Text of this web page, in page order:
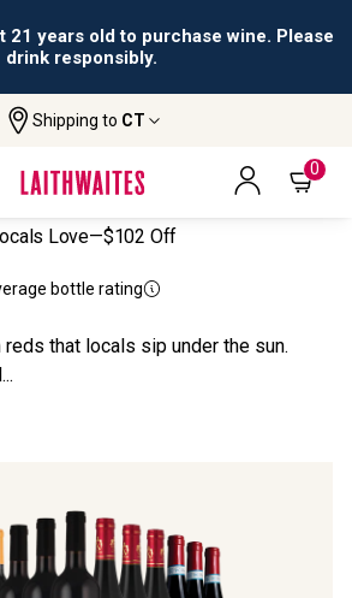
21 years old to purchase wine. Please
drink responsibly.
Shipping to CT
0
Locals' Summer Reds
REDS
Love—$102 Off
bottle rating
that locals sip under the sun.